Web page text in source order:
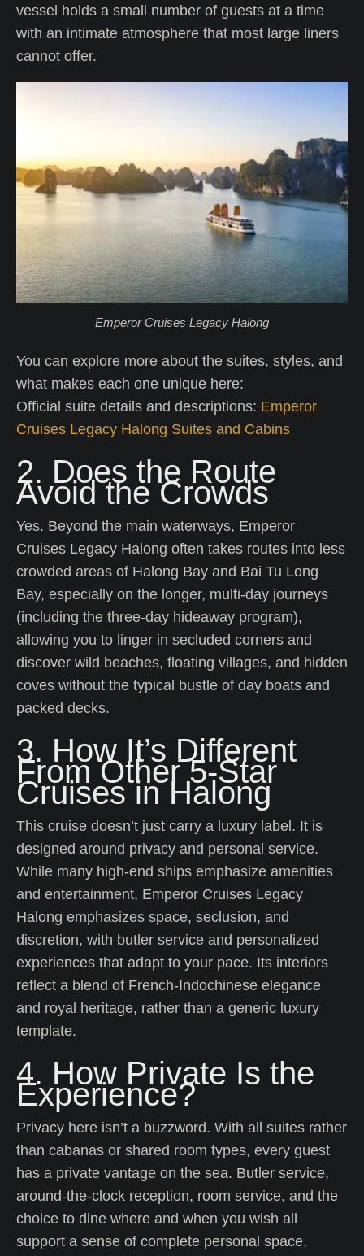
vessel holds a small number of guests at a time
with an intimate atmosphere that most large liners
cannot offer.
Emperor Cruises Legacy Halong
You can explore more about the suites, styles, and
what makes each one unique here:
Official suite details and descriptions: Emperor
Cruises Legacy Halong Suites and Cabins
2. Does the Route
Avoid the Crowds
Yes. Beyond the main waterways, Emperor
Cruises Legacy Halong often takes routes into less
crowded areas of Halong Bay and Bai Tu Long
Bay, especially on the longer, multi-day journeys
(including the three-day hideaway program),
allowing you to linger in secluded corners and
discover wild beaches, floating villages, and hidden
coves without the typical bustle of day boats and
packed decks.
3. How It’s Different
From Other 5-Star
Cruises in Halong
This cruise doesn’t just carry a luxury label. It is
designed around privacy and personal service.
While many high-end ships emphasize amenities
and entertainment, Emperor Cruises Legacy
Halong emphasizes space, seclusion, and
discretion, with butler service and personalized
experiences that adapt to your pace. Its interiors
reflect a blend of French-Indochinese elegance
and royal heritage, rather than a generic luxury
template.
4. How Private Is the
Experience?
Privacy here isn’t a buzzword. With all suites rather
than cabanas or shared room types, every guest
has a private vantage on the sea. Butler service,
around-the-clock reception, room service, and the
choice to dine where and when you wish all
support a sense of complete personal space,